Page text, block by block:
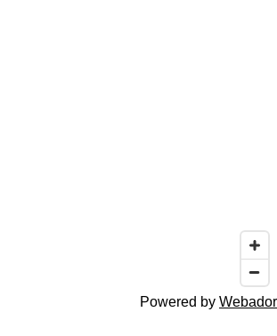
Powered by Webador